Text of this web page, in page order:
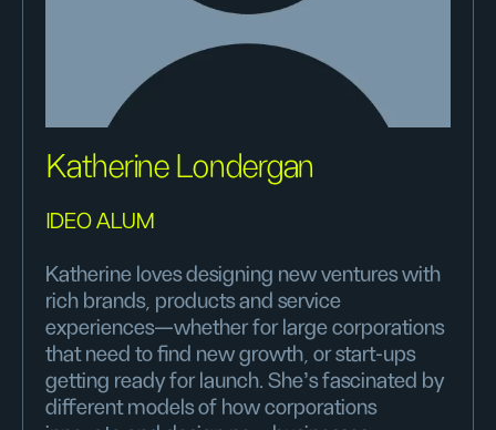
Katherine Londergan
IDEO ALUM
Katherine loves designing new ventures with
rich brands, products and service
experiences—whether for large corporations
that need to find new growth, or start-ups
getting ready for launch. She's fascinated by
different models of how corporations